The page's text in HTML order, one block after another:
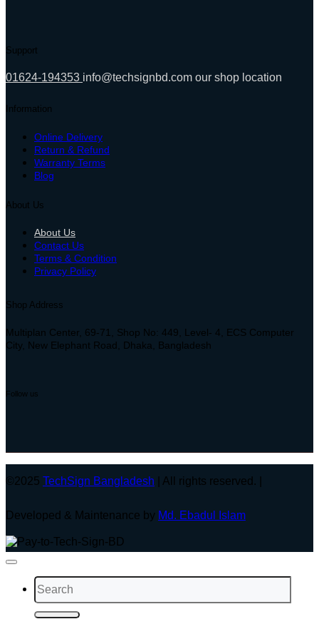
Support
01624-194353 info@techsignbd.com our shop location
Information
Online Delivery
Return & Refund
Warranty Terms
Blog
About Us
About Us
Contact Us
Terms & Condition
Privacy Policy
Shop Address
Multiplan Center, 69-71, Shop No: 449, Level- 4, ECS Computer
City, New Elephant Road, Dhaka, Bangladesh
Follow us
©2025 TechSign Bangladesh | All rights reserved. |
Developed & Maintenance by Md. Ebadul Islam
Search
for: